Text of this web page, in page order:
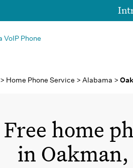
> Home Phone Service > Alabama >
Free home
in